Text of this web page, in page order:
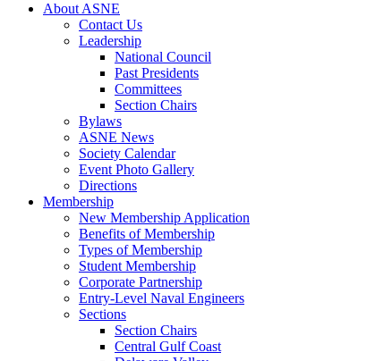
About ASNE
Contact Us
Leadership
National Council
Past Presidents
Committees
Section Chairs
Bylaws
ASNE News
Society Calendar
Event Photo Gallery
Directions
Membership
New Membership Application
Benefits of Membership
Types of Membership
Student Membership
Corporate Partnership
Entry-Level Naval Engineers
Sections
Section Chairs
Central Gulf Coast